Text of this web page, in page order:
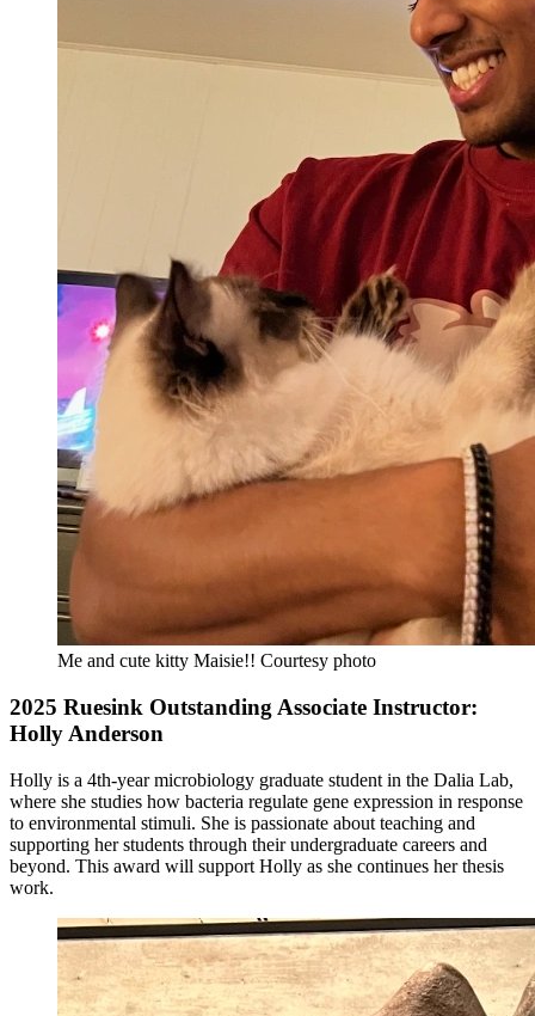
Me and cute kitty Maisie!! Courtesy photo
2025 Ruesink Outstanding Associate Instructor:
Holly Anderson
Holly is a 4th-year microbiology graduate student in the Dalia Lab,
where she studies how bacteria regulate gene expression in response
to environmental stimuli. She is passionate about teaching and
supporting her students through their undergraduate careers and
beyond. This award will support Holly as she continues her thesis
work.